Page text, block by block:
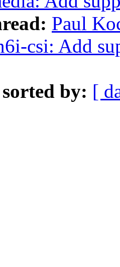
Paul
csi: Add
sorted by: [